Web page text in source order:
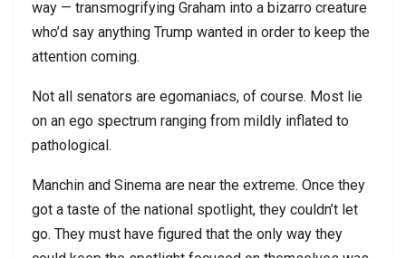
way — transmogrifying Graham into a bizarro creature
who’d say anything Trump wanted in order to keep the
attention coming.
Not all senators are egomaniacs, of course. Most lie
on an ego spectrum ranging from mildly inflated to
pathological.
Manchin and Sinema are near the extreme. Once they
got a taste of the national spotlight, they couldn’t let
go. They must have figured that the only way they